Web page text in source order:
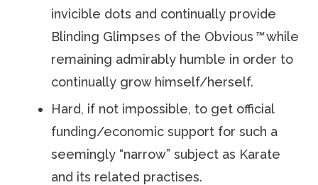
invicible dots and continually provide
Blinding Glimpses of the Obvious ™while
remaining admirably humble in order to
continually grow himself/herself.
Hard, if not impossible, to get official
funding/economic support for such a
seemingly “narrow” subject as Karate
and its related practises.